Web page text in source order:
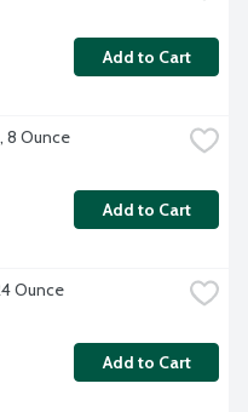
Add to Cart
8 Ounce
Add to Cart
Ounce
Add to Cart